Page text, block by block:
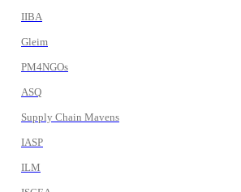
IIBA
Gleim
PM4NGOs
ASQ
Supply Chain Mavens
IASP
ILM